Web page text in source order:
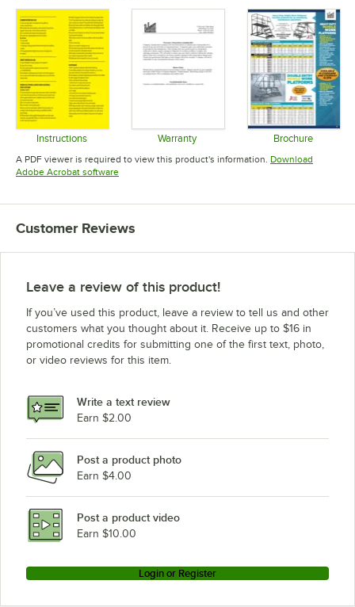
Instructions
Opens in new tab
Warranty
Opens in new tab
Brochure
Opens in
A PDF viewer is required to view this product's information. Download
Adobe Acrobat softwareOpens in new tab
Customer Reviews
Leave a review of this product!
If you’ve used this product, leave a review to tell us and other
customers what you thought about it. Receive up to $16 in
promotional credits for submitting one of the first text, photo,
or video reviews for this item.
Write a text review
Earn $2.00
Post a product photo
Earn $4.00
Post a product video
Earn $10.00
Login or Register